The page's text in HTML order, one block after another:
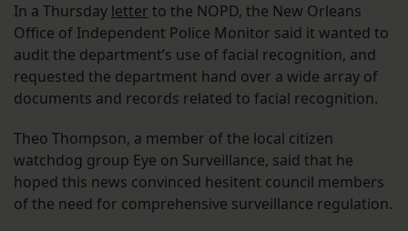
In a Thursday letter to the NOPD, the New Orleans
Office of Independent Police Monitor said it wanted to
audit the department’s use of facial recognition, and
requested the department hand over a wide array of
documents and records related to facial recognition.
Theo Thompson, a member of the local citizen
watchdog group Eye on Surveillance, said that he
hoped this news convinced hesitent council members
of the need for comprehensive surveillance regulation.